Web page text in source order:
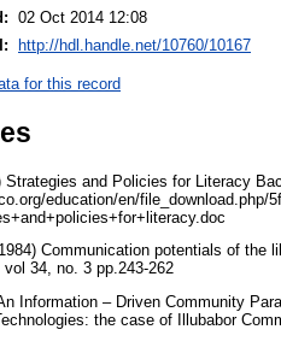
02 Oct 2014 12:08
http://hdl.handle.net/10760/10167
for this record
Strategies and Policies for Literacy
education/en/file_download.php/
Communication potentials of the
34, no. 3 pp.243-262
Information – Driven Community
the case of Illubabor